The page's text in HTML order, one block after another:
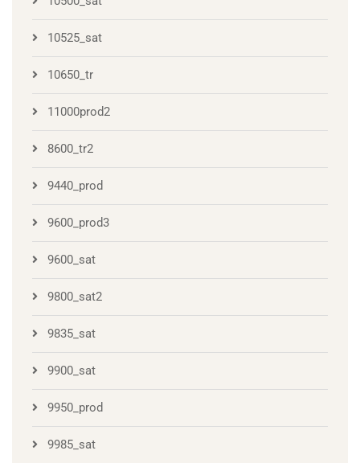
10525_sat
10650_tr
11000prod2
8600_tr2
9440_prod
9600_prod3
9600_sat
9800_sat2
9835_sat
9900_sat
9950_prod
9985_sat